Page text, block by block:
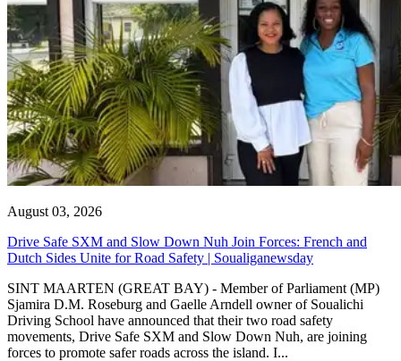
August 03, 2026
Drive Safe SXM and Slow Down Nuh Join Forces: French and
Dutch Sides Unite for Road Safety | Soualiganewsday
SINT MAARTEN (GREAT BAY) - Member of Parliament (MP)
Sjamira D.M. Roseburg and Gaelle Arndell owner of Soualichi
Driving School have announced that their two road safety
movements, Drive Safe SXM and Slow Down Nuh, are joining
forces to promote safer roads across the island. I...